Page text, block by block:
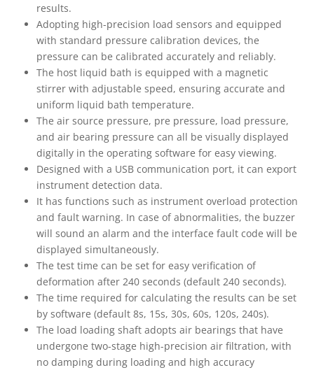
results.
Adopting high-precision load sensors and equipped
with standard pressure calibration devices, the
pressure can be calibrated accurately and reliably.
The host liquid bath is equipped with a magnetic
stirrer with adjustable speed, ensuring accurate and
uniform liquid bath temperature.
The air source pressure, pre pressure, load pressure,
and air bearing pressure can all be visually displayed
digitally in the operating software for easy viewing.
Designed with a USB communication port, it can export
instrument detection data.
It has functions such as instrument overload protection
and fault warning. In case of abnormalities, the buzzer
will sound an alarm and the interface fault code will be
displayed simultaneously.
The test time can be set for easy verification of
deformation after 240 seconds (default 240 seconds).
The time required for calculating the results can be set
by software (default 8s, 15s, 30s, 60s, 120s, 240s).
The load loading shaft adopts air bearings that have
undergone two-stage high-precision air filtration, with
no damping during loading and high accuracy